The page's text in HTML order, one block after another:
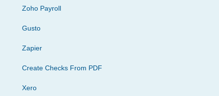
Zoho Payroll
Gusto
Zapier
Create Checks From PDF
Xero